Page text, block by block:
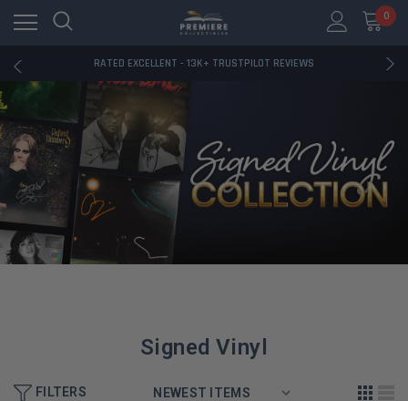
0
FREE U.S. SHIPPING ON BOOK ORDERS OVER $85+
DOWNLOAD THE APP — EXCLUSIVE OFFERS INSIDE
FREE U.S. SHIPPING ON BOOK ORDERS OVER $85+
DOWNLOAD THE APP — EXCLUSIVE OFFERS INSIDE
RATED EXCELLENT - 13K+ TRUSTPILOT REVIEWS
Signed Vinyl
FILTERS